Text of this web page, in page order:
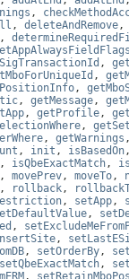
,
, deleteAndRemove ,
,
,
,
,
, getMessage ,
, getProfile ,
,
, getWarnings
, init , isBasedOn
, isQbeExactMatch ,
, movePrev , moveTo ,
, rollback ,
, setApp ,
,
,
,
, setOrderBy ,
setQbeExactMatch ,
,